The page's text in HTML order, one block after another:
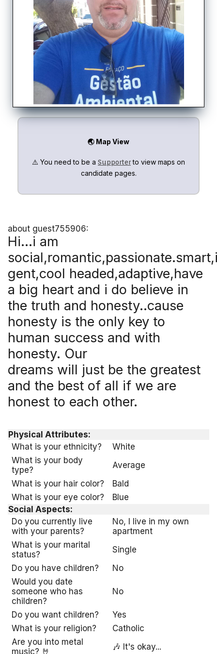
🌏 Map View
⚠️ You need to be a Supporterto view maps on
candidate pages.
about guest755906:
Hi...i am
gent,cool headed,adaptive,have
a big heart and i do believe in
the truth and honesty..cause
honesty is the only key to
human success and with
honesty. Our
dreams will just be the greatest
and the best of all if we are
honest to each other.
Physical Attributes:
What is your ethnicity?
White
What is your body
type?
Average
What is your hair color?
Bald
What is your eye color?
Blue
Social Aspects:
Do you currently live
with your parents?
No, I live in my own
apartment
What is your marital
status?
Single
Do you have children?
No
Would you date
someone who has
children?
No
Do you want children?
Yes
What is your religion?
Catholic
Are you into metal
music? 🤘
🎶 It's okay...